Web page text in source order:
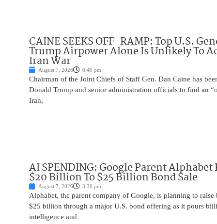
CAINE SEEKS OFF-RAMP: Top U.S.
Trump Airpower Alone Is Unlikely To
Iran War
August 7, 2026 6:40 pm
Chairman of the Joint Chiefs of Staff Gen. Dan Caine has
Donald Trump and senior administration officials to find an
Iran,
AI SPENDING: Google Parent Alphabet
$20 Billion To $25 Billion Bond Sale
August 7, 2026 3:30 pm
Alphabet, the parent company of Google, is planning to
$25 billion through a major U.S. bond offering as it pours
intelligence and